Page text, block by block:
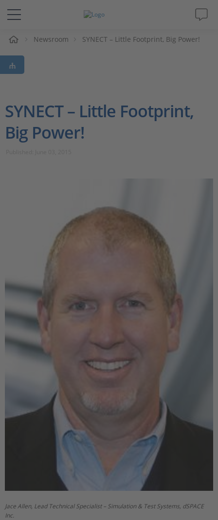
Solutions & Products
Support
Magazine
Newsroom SYNECT – Little Footprint, Big Power!
SYNECT – Little Footprint,
Big Power!
Jace Allen, Lead Technical Specialist – Simulation & Test Systems, dSPACE
Inc.